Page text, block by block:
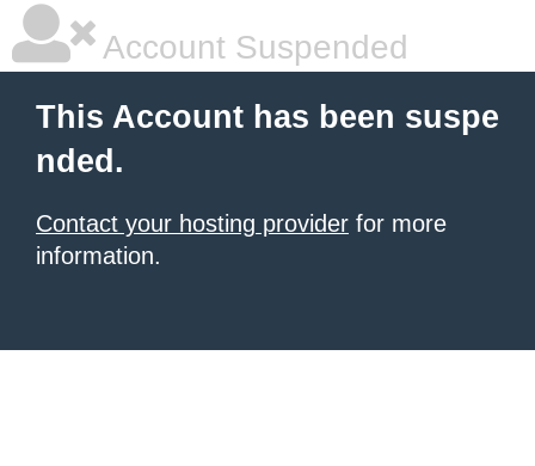
Account Suspended
This Account has been suspe
nded.
Contact your hosting provider for more
information.